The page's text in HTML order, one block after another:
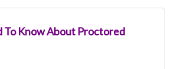
To Know About Proctored